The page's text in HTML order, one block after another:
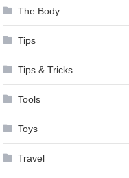
The Body
Tips
Tips & Tricks
Tools
Toys
Travel